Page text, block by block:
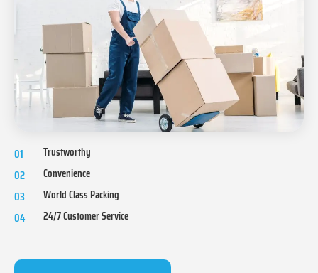
01 Trustworthy
02 Convenience
03 World Class Packing
04 24/7 Customer Service